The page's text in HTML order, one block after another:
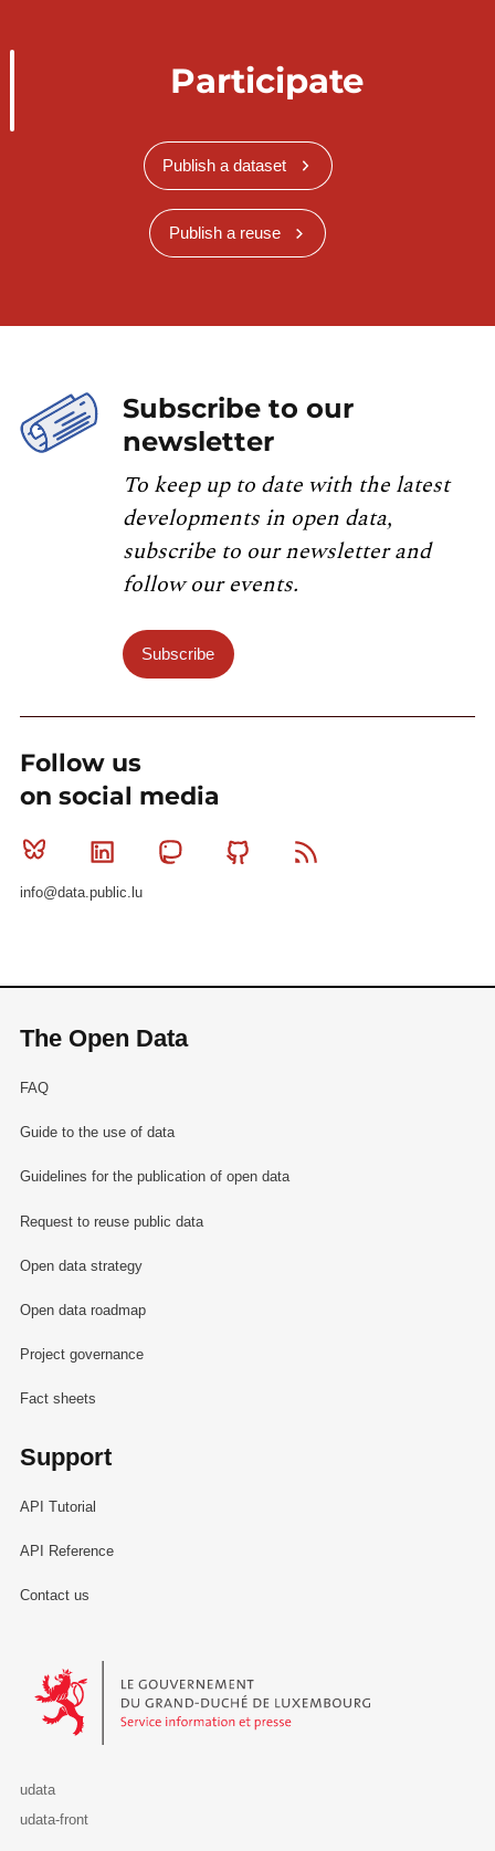
Participate
Publish a dataset
Publish a reuse
Subscribe to our
newsletter
To keep up to date with the latest
developments in open data,
subscribe to our newsletter and
follow our events.
Subscribe
Follow us
on social media
Bluesky Linkedin MastodonGithub
info@data.public.lu
The Open Data
FAQ
Guide to the use of data
Guidelines for the publication of open data
Request to reuse public data
Open data strategy
Open data roadmap
Project governance
Fact sheets
Support
API Tutorial
API Reference
Contact us
Le Gouvernement du Grand-Duché de Luxembourg - Service
udata
udata-front